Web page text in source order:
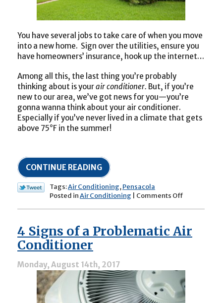
You have several jobs to take care of when you move
into a new home. Sign over the utilities, ensure you
have homeowners’ insurance, hook up the internet…
Among all this, the last thing you’re probably
thinking about is yourair conditioner. But, if you’re
new to our area, we’ve got news for you—you’re
gonna wanna think about your air conditioner.
Especially if you’ve never lived in a climate that gets
above 75°F in the summer!
CONTINUE READING
Tags:Air Conditioning,Pensacola
Posted inAir Conditioning Comments Off
Florida?
Here’s
Your
Central
4 Signs of a Problematic Air
Conditioner
Monday, August 14th, 2017